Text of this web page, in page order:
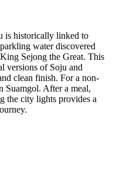
is historically linked to
water discovered
Sejong the Great. This
versions of Soju and
clean finish. For a non-
Suamgol. After a meal,
the city lights provides a